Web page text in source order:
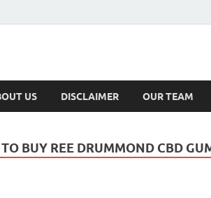
US DISCLAIMER OUR TEAM
BUY REE DRUMMOND CBD